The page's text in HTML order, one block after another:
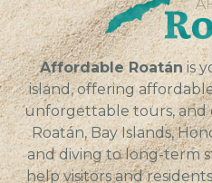
Affordable Roatán is
island, offering
unforgettable tours, and
Roatán, Bay Islands,
and diving to long-term
help visitors and